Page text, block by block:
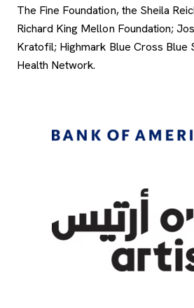
The Fine Foundation, the Sheila
Richard King Mellon Foundation;
Kratofil; Highmark Blue Cross Blue
Health Network.